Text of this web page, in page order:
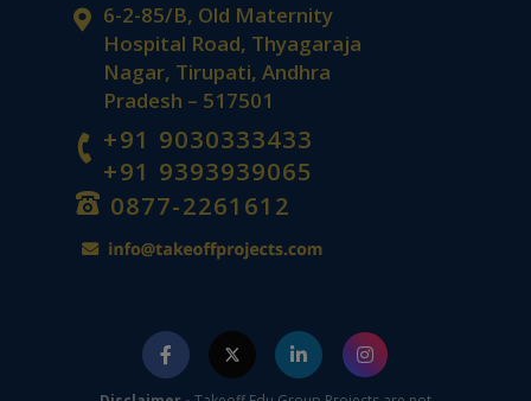
6-2-85/B, Old Maternity
Hospital Road, Thyagaraja
Nagar, Tirupati, Andhra
Pradesh – 517501
+91 9030333433
+91 9393939065
0877-2261612